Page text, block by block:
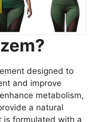
designed to
and improve
metabolism,
a natural
is formulated with a